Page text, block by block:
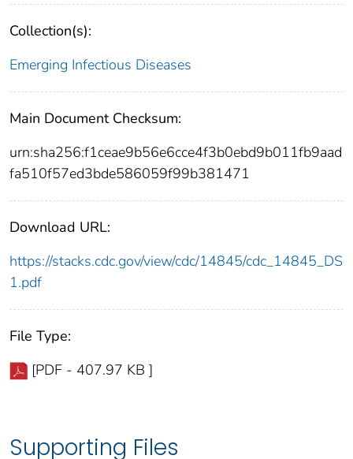
Collection(s):
Emerging Infectious Diseases
Main Document Checksum:
urn:sha256:f1ceae9b56e6cce4f3b0ebd9b011fb9aad
fa510f57ed3bde586059f99b381471
Download URL:
https://stacks.cdc.gov/view/cdc/14845/cdc_14845_DS
1.pdf
File Type:
[PDF - 407.97 KB ]
Supporting Files